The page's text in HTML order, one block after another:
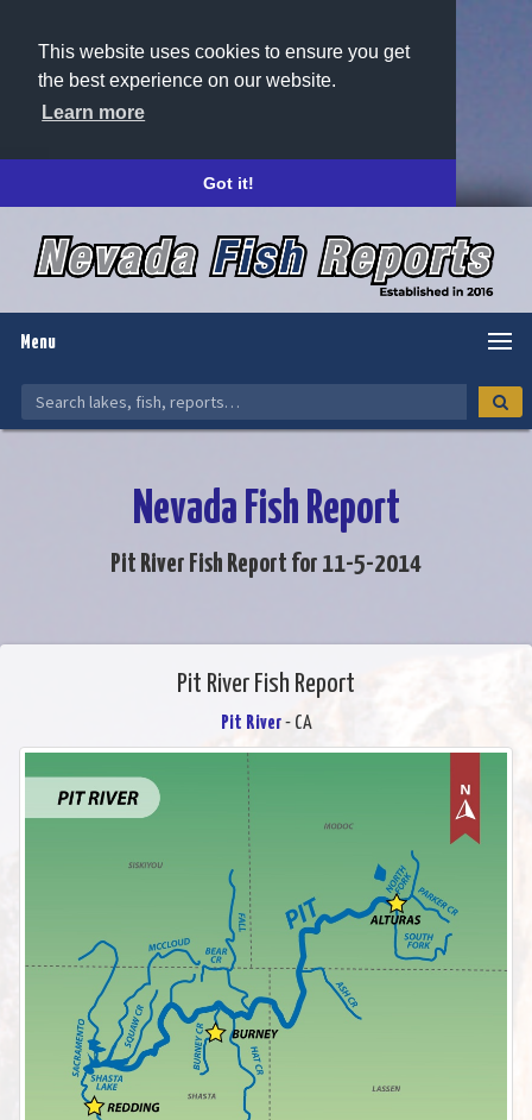
This website uses cookies to ensure you get
the best experience on our website.
Learn more
Got it!
Menu
Nevada Fish Report
Pit River Fish Report for 11-5-2014
Pit River Fish Report
Pit River- CA